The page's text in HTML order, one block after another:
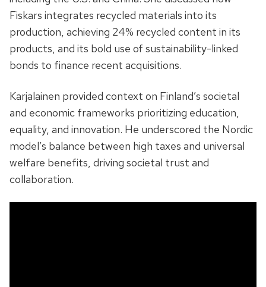
Fiskars integrates recycled materials into its
production, achieving 24% recycled content in its
products, and its bold use of sustainability-linked
bonds to finance recent acquisitions.
Karjalainen provided context on Finland’s societal
and economic frameworks prioritizing education,
equality, and innovation. He underscored the Nordic
model’s balance between high taxes and universal
welfare benefits, driving societal trust and
collaboration.